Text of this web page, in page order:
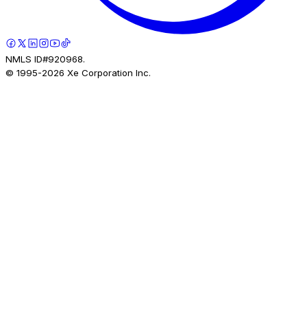
NMLS ID#920968.
© 1995-2026 Xe Corporation Inc.